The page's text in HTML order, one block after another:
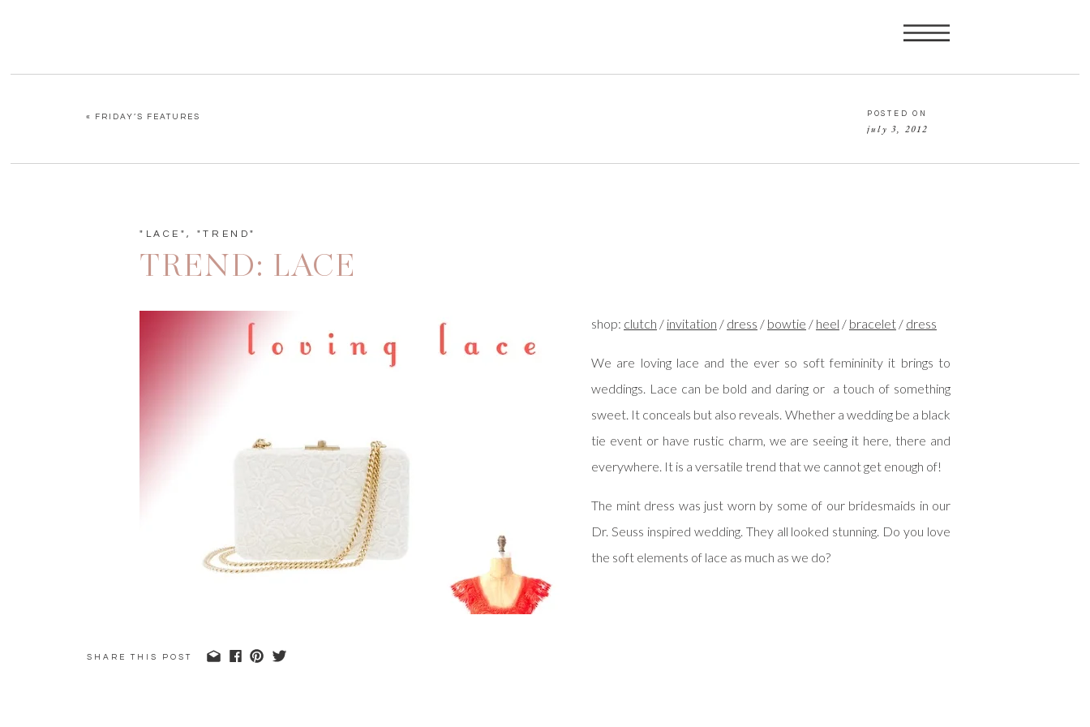
july 3, 2012
POSTED ON
« FRIDAY’S FEATURES
shop: clutch / invitation / dress / bowtie / heel / bracelet / dress
We are loving lace and the ever so soft femininity it brings to
weddings. Lace can be bold and daring or a touch of something
sweet. It conceals but also reveals. Whether a wedding be a black
tie event or have rustic charm, we are seeing it here, there and
everywhere. It is a versatile trend that we cannot get enough of!
The mint dress was just worn by some of our bridesmaids in our
Dr. Seuss inspired wedding. They all looked stunning. Do you love
the soft elements of lace as much as we do?
TREND: LACE
"LACE" , "TREND"
SHARE THIS POST